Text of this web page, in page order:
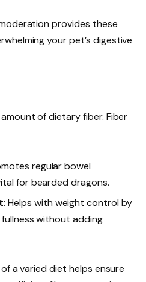
provides these
your pet’s digestive
of dietary fiber. Fiber
regular bowel
for bearded dragons.
: Helps with weight control by
without adding
a varied diet helps ensure